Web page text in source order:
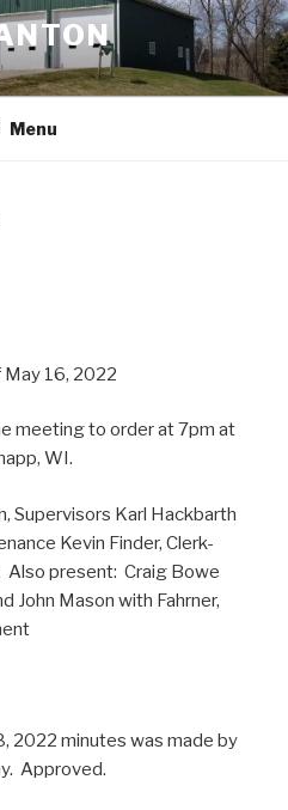
Menu
16, 2022
meeting to order at 7pm at
WI.
Supervisors Karl Hackbarth
Kevin Finder, Clerk-
Also present: Craig Bowe
John Mason with Fahrner,
2022 minutes was made by
Approved.